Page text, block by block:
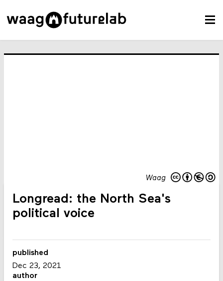
Waag
Longread: the North Sea's
political voice
published
Dec 23, 2021
author